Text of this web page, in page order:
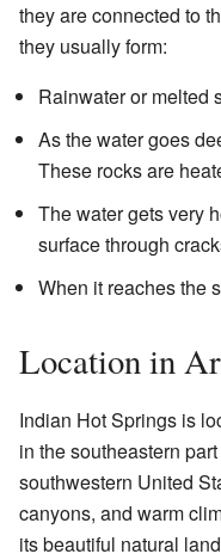
they are connected to
they usually form:
Rainwater or melted
As the water goes
These rocks are
The water gets very
surface through
When it reaches the
Location in
Indian Hot Springs is
in the southeastern
southwestern United
canyons, and warm
its beautiful natural